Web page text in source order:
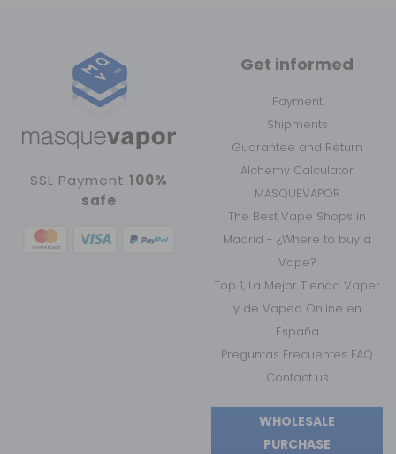
SSL Payment 100%
safe
Get informed
Payment
Shipments
Guarantee and Return
Alchemy Calculator
MASQUEVAPOR
The Best Vape Shops in
Madrid - ¿Where to buy a
Vape?
Top 1, La Mejor Tienda Vaper
y de Vapeo Online en
España
Preguntas Frecuentes FAQ
Contact us
WHOLESALE
PURCHASE